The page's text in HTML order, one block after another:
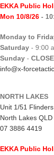
EKKA Public
Mon 10/8/26 -
Monday to
Saturday - 9:00
Sunday -
info@x-
NORTH LAKES
Unit 1/51
North Lakes QLD
07 3886 4419
EKKA Public